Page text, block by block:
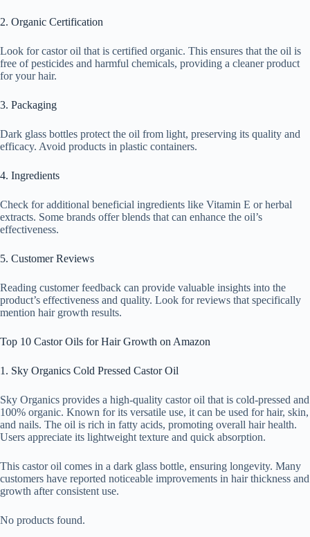
2. Organic Certification
Look for castor oil that is certified organic. This ensures that the oil is
free of pesticides and harmful chemicals, providing a cleaner product
for your hair.
3. Packaging
Dark glass bottles protect the oil from light, preserving its quality and
efficacy. Avoid products in plastic containers.
4. Ingredients
Check for additional beneficial ingredients like Vitamin E or herbal
extracts. Some brands offer blends that can enhance the oil’s
effectiveness.
5. Customer Reviews
Reading customer feedback can provide valuable insights into the
product’s effectiveness and quality. Look for reviews that specifically
mention hair growth results.
Top 10 Castor Oils for Hair Growth on Amazon
1. Sky Organics Cold Pressed Castor Oil
Sky Organics provides a high-quality castor oil that is cold-pressed and
100% organic. Known for its versatile use, it can be used for hair, skin,
and nails. The oil is rich in fatty acids, promoting overall hair health.
Users appreciate its lightweight texture and quick absorption.
This castor oil comes in a dark glass bottle, ensuring longevity. Many
customers have reported noticeable improvements in hair thickness and
growth after consistent use.
No products found.